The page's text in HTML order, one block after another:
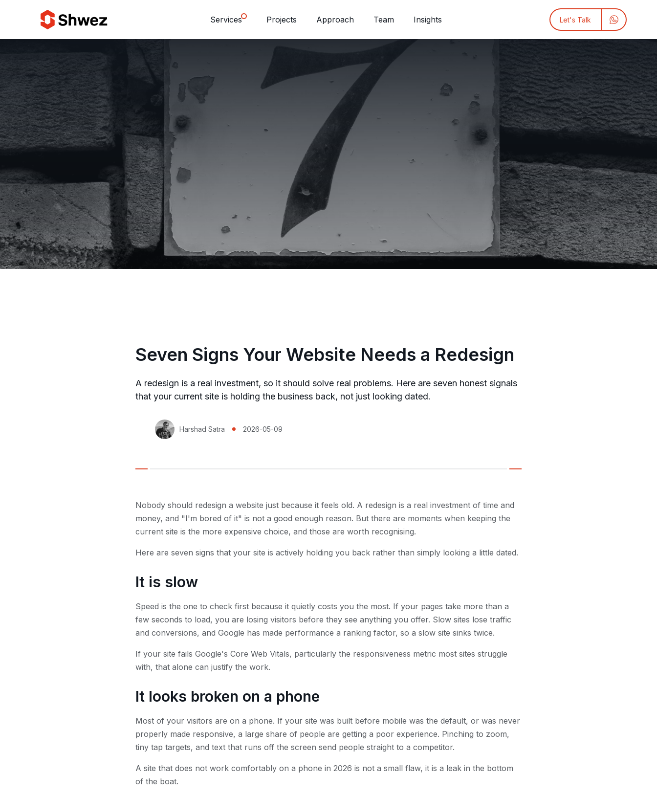
Services Projects Approach Team Insights Let's Talk
Services
Projects
Approach
Insights
Seven Signs Your Website Needs a Redesign
A redesign is a real investment, so it should solve real problems. Here are seven honest signals
that your current site is holding the business back, not just looking dated.
Harshad Satra 2026-05-09
Nobody should redesign a website just because it feels old. A redesign is a real investment of time and
money, and "I'm bored of it" is not a good enough reason. But there are moments when keeping the
current site is the more expensive choice, and those are worth recognising.
Here are seven signs that your site is actively holding you back rather than simply looking a little dated.
It is slow
Speed is the one to check first because it quietly costs you the most. If your pages take more than a
few seconds to load, you are losing visitors before they see anything you offer. Slow sites lose traffic
and conversions, and Google has made performance a ranking factor, so a slow site sinks twice.
If your site fails Google's Core Web Vitals, particularly the responsiveness metric most sites struggle
with, that alone can justify the work.
It looks broken on a phone
Most of your visitors are on a phone. If your site was built before mobile was the default, or was never
properly made responsive, a large share of people are getting a poor experience. Pinching to zoom,
tiny tap targets, and text that runs off the screen send people straight to a competitor.
A site that does not work comfortably on a phone in 2026 is not a small flaw, it is a leak in the bottom
of the boat.